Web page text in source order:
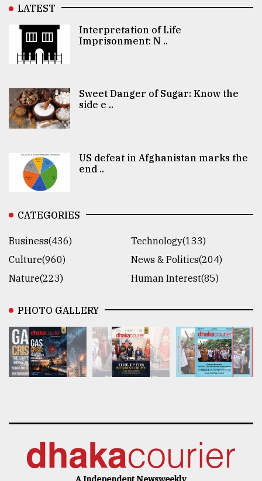
LATEST
Interpretation of Life
Imprisonment: N ..
Sweet Danger of Sugar: Know the
side e ..
US defeat in Afghanistan marks the
end ..
CATEGORIES
Business(436)
Technology(133)
Culture(960)
News & Politics(204)
Nature(223)
Human Interest(85)
PHOTO GALLERY